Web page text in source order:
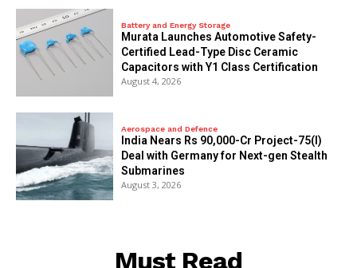
Battery and Energy Storage
Murata Launches Automotive Safety-
Certified Lead-Type Disc Ceramic
Capacitors with Y1 Class Certification
August 4, 2026
Aerospace and Defence
India Nears Rs 90,000-Cr Project-75(I)
Deal with Germany for Next-gen Stealth
Submarines
August 3, 2026
Must Read